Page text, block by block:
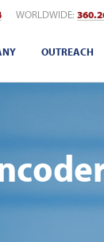
WORLDWIDE:
OUTREACH